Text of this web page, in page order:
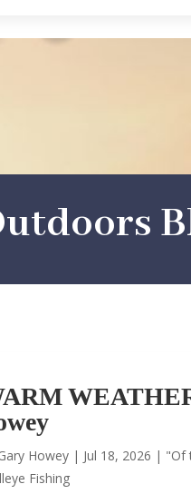
Howey | Jul 18, 2026 | "Of
Fishing